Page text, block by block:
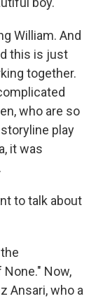
William. And
this is just
together.
who are so
play
it was
to talk about
Now,
Ansari, who a